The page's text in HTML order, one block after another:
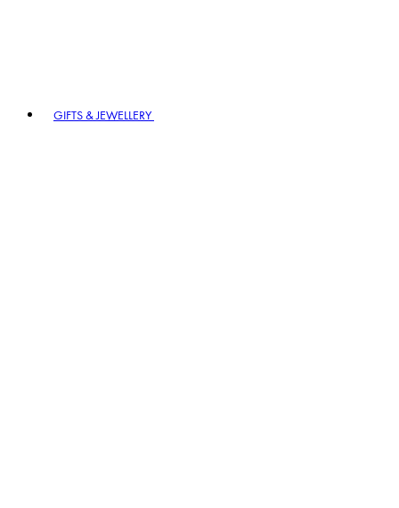
GIFTS & JEWELLERY